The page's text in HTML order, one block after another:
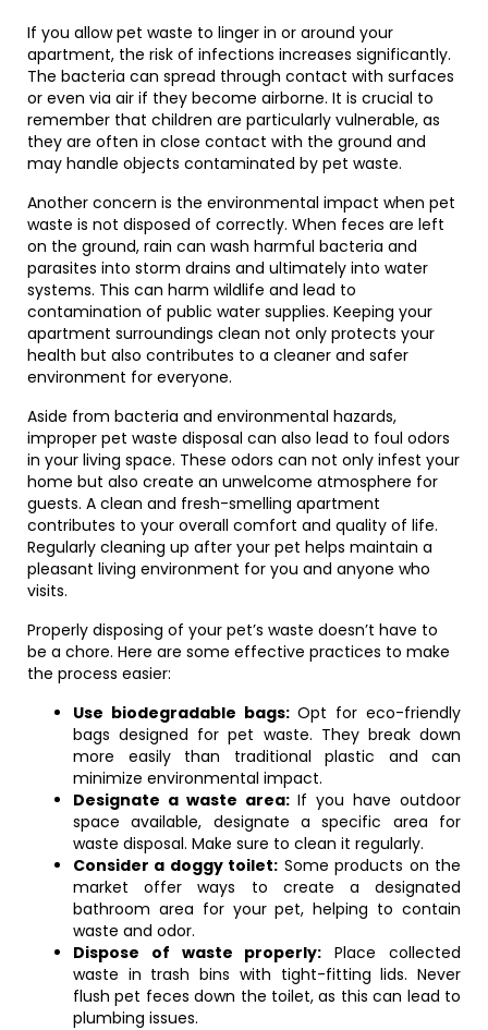
If you allow pet waste to linger in or around your
apartment, the risk of infections increases significantly.
The bacteria can spread through contact with surfaces
or even via air if they become airborne. It is crucial to
remember that children are particularly vulnerable, as
they are often in close contact with the ground and
may handle objects contaminated by pet waste.
Another concern is the environmental impact when pet
waste is not disposed of correctly. When feces are left
on the ground, rain can wash harmful bacteria and
parasites into storm drains and ultimately into water
systems. This can harm wildlife and lead to
contamination of public water supplies. Keeping your
apartment surroundings clean not only protects your
health but also contributes to a cleaner and safer
environment for everyone.
Aside from bacteria and environmental hazards,
improper pet waste disposal can also lead to foul odors
in your living space. These odors can not only infest your
home but also create an unwelcome atmosphere for
guests. A clean and fresh-smelling apartment
contributes to your overall comfort and quality of life.
Regularly cleaning up after your pet helps maintain a
pleasant living environment for you and anyone who
visits.
Properly disposing of your pet’s waste doesn’t have to
be a chore. Here are some effective practices to make
the process easier:
Use biodegradable bags:Opt for eco-friendly
bags designed for pet waste. They break down
more easily than traditional plastic and can
minimize environmental impact.
Designate a waste area:If you have outdoor
space available, designate a specific area for
waste disposal. Make sure to clean it regularly.
Consider a doggy toilet: Some products on the
market offer ways to create a designated
bathroom area for your pet, helping to contain
waste and odor.
Dispose of waste properly: Place collected
waste in trash bins with tight-fitting lids. Never
flush pet feces down the toilet, as this can lead to
plumbing issues.